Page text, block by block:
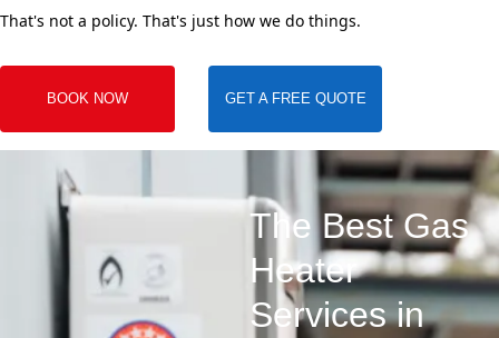
That's not a policy. That's just how we do things.
BOOK NOW GET A FREE QUOTE
The Best Gas
Heater
Services in